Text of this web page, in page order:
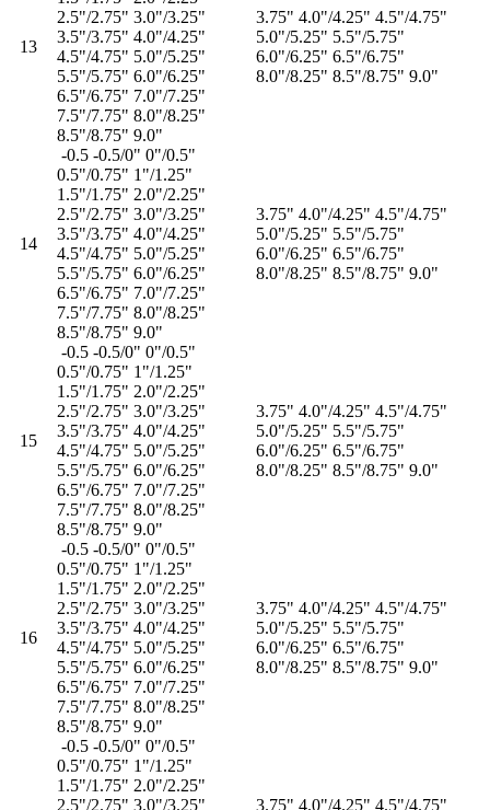
13
2.5"/2.75" 3.0"/3.25"
3.5"/3.75" 4.0"/4.25"
4.5"/4.75" 5.0"/5.25"
5.5"/5.75" 6.0"/6.25"
6.5"/6.75" 7.0"/7.25"
7.5"/7.75" 8.0"/8.25"
8.5"/8.75" 9.0"
3.75" 4.0"/4.25" 4.5"/4.75"
5.0"/5.25" 5.5"/5.75"
6.0"/6.25" 6.5"/6.75"
8.0"/8.25" 8.5"/8.75" 9.0"
14
-0.5 -0.5/0" 0"/0.5"
0.5"/0.75" 1"/1.25"
1.5"/1.75" 2.0"/2.25"
2.5"/2.75" 3.0"/3.25"
3.5"/3.75" 4.0"/4.25"
4.5"/4.75" 5.0"/5.25"
5.5"/5.75" 6.0"/6.25"
6.5"/6.75" 7.0"/7.25"
7.5"/7.75" 8.0"/8.25"
8.5"/8.75" 9.0"
3.75" 4.0"/4.25" 4.5"/4.75"
5.0"/5.25" 5.5"/5.75"
6.0"/6.25" 6.5"/6.75"
8.0"/8.25" 8.5"/8.75" 9.0"
15
-0.5 -0.5/0" 0"/0.5"
0.5"/0.75" 1"/1.25"
1.5"/1.75" 2.0"/2.25"
2.5"/2.75" 3.0"/3.25"
3.5"/3.75" 4.0"/4.25"
4.5"/4.75" 5.0"/5.25"
5.5"/5.75" 6.0"/6.25"
6.5"/6.75" 7.0"/7.25"
7.5"/7.75" 8.0"/8.25"
8.5"/8.75" 9.0"
3.75" 4.0"/4.25" 4.5"/4.75"
5.0"/5.25" 5.5"/5.75"
6.0"/6.25" 6.5"/6.75"
8.0"/8.25" 8.5"/8.75" 9.0"
16
-0.5 -0.5/0" 0"/0.5"
0.5"/0.75" 1"/1.25"
1.5"/1.75" 2.0"/2.25"
2.5"/2.75" 3.0"/3.25"
3.5"/3.75" 4.0"/4.25"
4.5"/4.75" 5.0"/5.25"
5.5"/5.75" 6.0"/6.25"
6.5"/6.75" 7.0"/7.25"
7.5"/7.75" 8.0"/8.25"
8.5"/8.75" 9.0"
3.75" 4.0"/4.25" 4.5"/4.75"
5.0"/5.25" 5.5"/5.75"
6.0"/6.25" 6.5"/6.75"
8.0"/8.25" 8.5"/8.75" 9.0"
-0.5 -0.5/0" 0"/0.5"
0.5"/0.75" 1"/1.25"
1.5"/1.75" 2.0"/2.25"
2.5"/2.75" 3.0"/3.25"
3.75" 4.0"/4.25" 4.5"/4.75"